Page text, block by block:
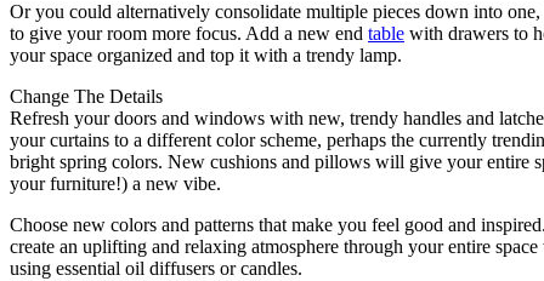
Or you could alternatively consolidate multiple pieces down into one,
to give your room more focus. Add a new end table with drawers to
your space organized and top it with a trendy lamp.
Change The Details
Refresh your doors and windows with new, trendy handles and
your curtains to a different color scheme, perhaps the currently
bright spring colors. New cushions and pillows will give your entire
your furniture!) a new vibe.
Choose new colors and patterns that make you feel good and
create an uplifting and relaxing atmosphere through your entire space
using essential oil diffusers or candles.